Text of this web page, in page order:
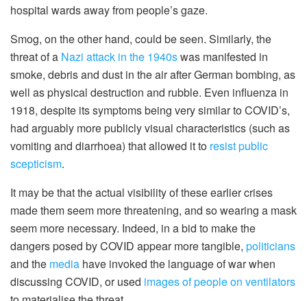
hospital wards away from people’s gaze.
Smog, on the other hand, could be seen. Similarly, the
threat of a Nazi attack in the 1940swas manifested in
smoke, debris and dust in the air after German bombing, as
well as physical destruction and rubble. Even influenza in
1918, despite its symptoms being very similar to COVID’s,
had arguably more publicly visual characteristics (such as
vomiting and diarrhoea) that allowed it to resist public
scepticism.
It may be that the actual visibility of these earlier crises
made them seem more threatening, and so wearing a mask
seem more necessary. Indeed, in a bid to make the
dangers posed by COVID appear more tangible, politicians
and the media have invoked the language of war when
discussing COVID, or used images of people on ventilators